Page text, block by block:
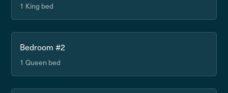
1 King bed
Bedroom #2
1 Queen bed